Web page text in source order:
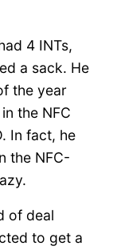
4 INTs,
a sack. He
the year
the NFC
In fact, he
the NFC-
of deal
to get a